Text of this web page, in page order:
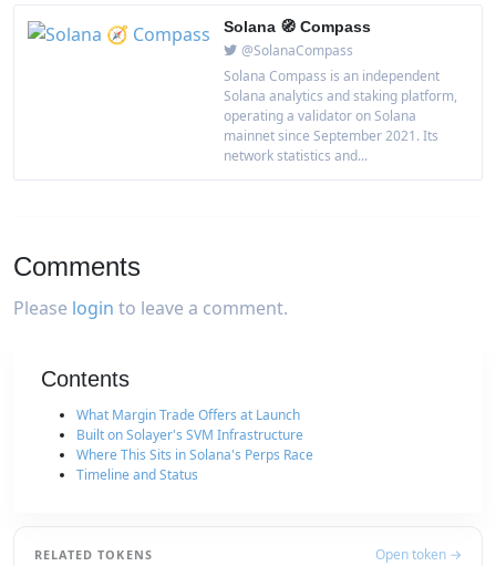
Solana 🧭 Compass
@SolanaCompass
Solana Compass is an independent
Solana analytics and staking platform,
operating a validator on Solana
mainnet since September 2021. Its
network statistics and...
Comments
Please login to leave a comment.
Contents
What Margin Trade Offers at Launch
Built on Solayer's SVM Infrastructure
Where This Sits in Solana's Perps Race
Timeline and Status
RELATED TOKENS Open token →